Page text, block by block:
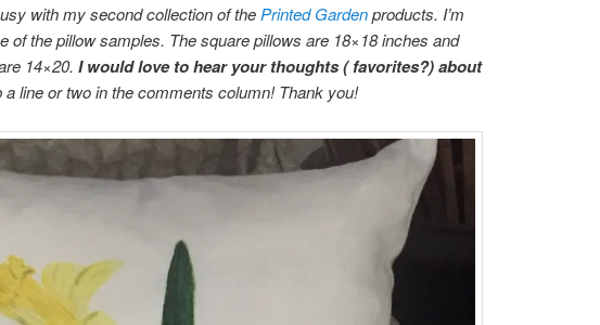
with my second collection of the Printed Gardenproducts. I’m
of the pillow samples. The square pillows are 18×18 inches and
14×20. I would love to hear your thoughts ( favorites?) about
a line or two in the comments column! Thank you!